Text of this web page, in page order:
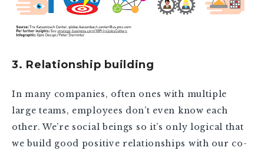
3. Relationship building
In many companies, often ones with multiple
large teams, employees don’t even know each
other. We’re social beings so it’s only logical that
we build good positive relationships with our co-